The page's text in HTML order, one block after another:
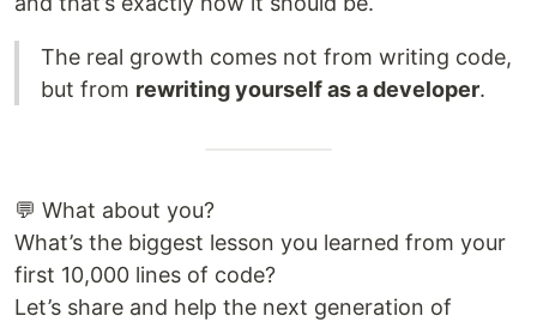
The real growth comes not from writing code,
but from rewriting yourself as a developer.
💬 What about you?
What’s the biggest lesson you learned from your
first 10,000 lines of code?
Let’s share and help the next generation of